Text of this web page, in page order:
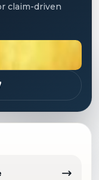
claim-driven